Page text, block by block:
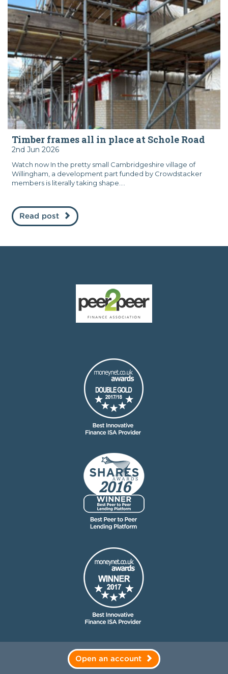
Timber frames all in place at Schole Road
2nd Jun 2026
Watch now In the pretty small Cambridgeshire village of
Willingham, a development part funded by Crowdstacker
members is literally taking shape....
Read post
Open an account